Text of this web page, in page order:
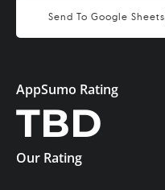
Send To Google Sheets
AppSumo Rating
TBD
Our Rating